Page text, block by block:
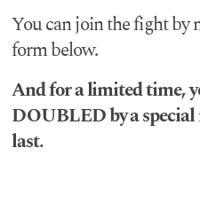
You can join the fight by
form below.
And for a limited time,
DOUBLED by a
last.